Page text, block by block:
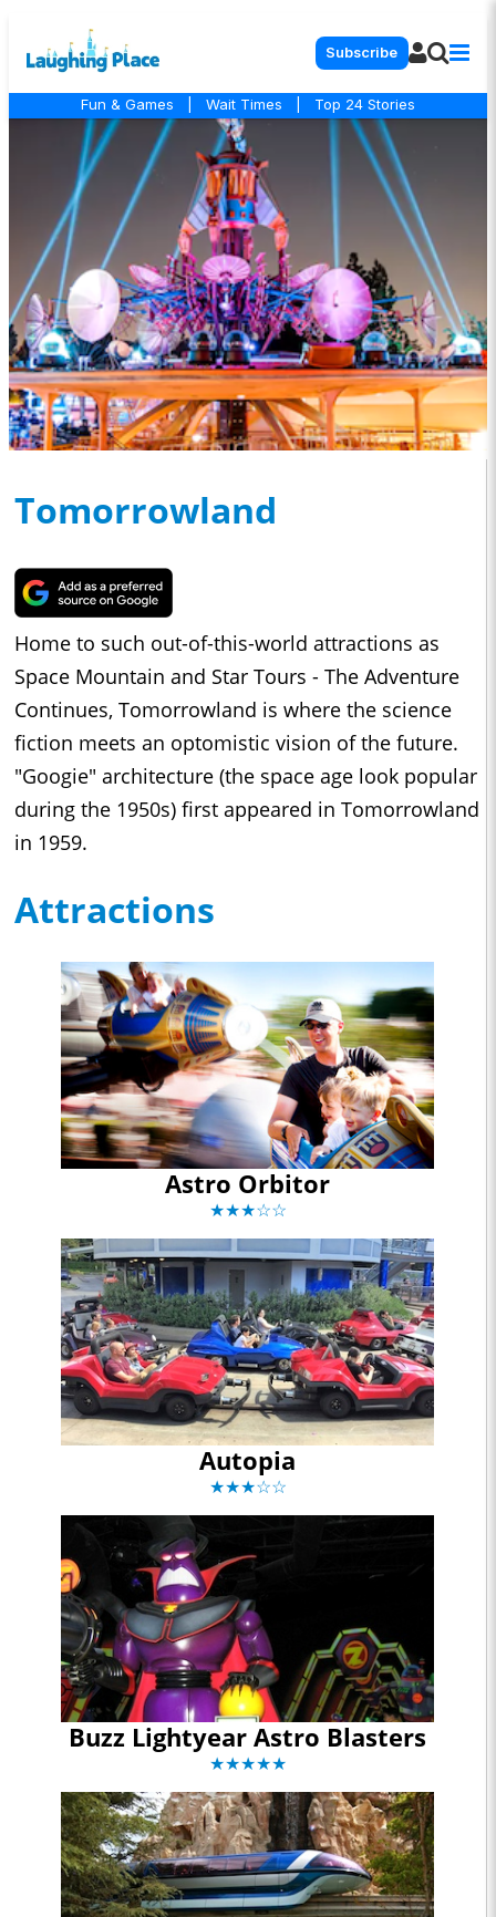
Subscribe
Fun & Games Wait Times Top 24 Stories
Tomorrowland
Home to such out-of-this-world attractions as
Space Mountain and Star Tours - The Adventure
Continues, Tomorrowland is where the science
fiction meets an optomistic vision of the future.
"Googie" architecture (the space age look popular
during the 1950s) first appeared in Tomorrowland
in 1959.
Attractions
Astro Orbitor
★★★☆☆
Autopia
★★★☆☆
Buzz Lightyear Astro Blasters
★★★★★